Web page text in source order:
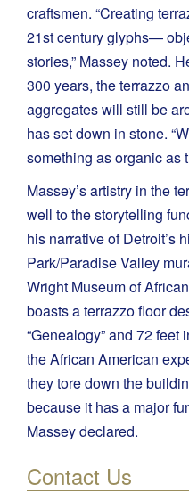
craftsmen. “Creating
21st century glyphs—
stories,” Massey noted.
300 years, the terrazzo
aggregates will still be
has set down in stone.
something as organic as
Massey’s artistry in the
well to the storytelling
his narrative of Detroit’s
Park/Paradise Valley
Wright Museum of
boasts a terrazzo floor
“Genealogy” and 72 feet
the African American
they tore down the
because it has a major
Massey declared.
Contact Us